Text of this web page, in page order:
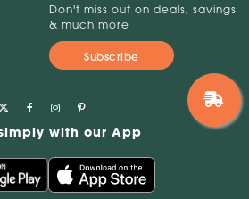
Don't miss out on deals, savings
& much more
Subscribe
with our App